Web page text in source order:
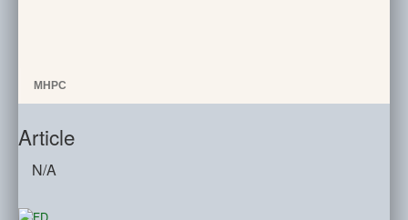
MHPC
Article
N/A